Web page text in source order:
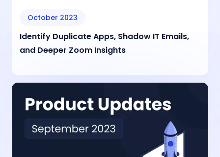
October 2023
Identify Duplicate Apps, Shadow IT Emails,
and Deeper Zoom Insights